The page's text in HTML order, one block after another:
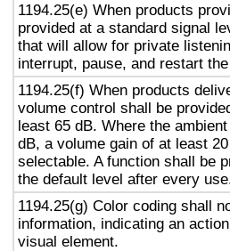
1194.25(e) When products
provided at a standard signal
that will allow for private
interrupt, pause, and restart
1194.25(f) When products
volume control shall be
least 65 dB. Where the
dB, a volume gain of at least
selectable. A function shall be
the default level after every
1194.25(g) Color coding shall
information, indicating an
visual element.